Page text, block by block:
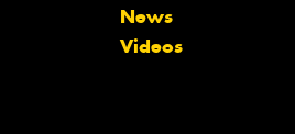
News
Videos